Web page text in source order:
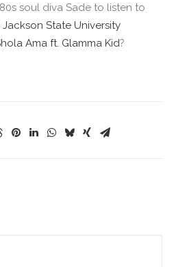
soul diva Sade to listen to
Jackson State University
Ama ft. Glamma Kid?